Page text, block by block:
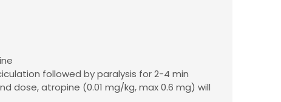
followed by paralysis for 2-4 min
dose, atropine (0.01 mg/kg, max 0.6 mg) will